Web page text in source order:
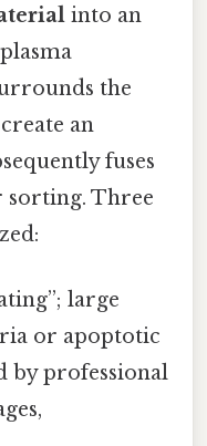
into an
the
an
fuses
sorting. Three
large
or apoptotic
by professional